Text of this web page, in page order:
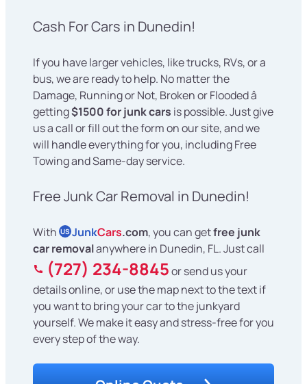
Cash For Cars in Dunedin!
If you have larger vehicles, like trucks, RVs, or a
bus, we are ready to help. No matter the
Damage, Running or Not, Broken or Flooded â
getting$1500 for junk cars is possible. Just give
us a call or fill out the form on our site, and we
will handle everything for you, including Free
Towing and Same-day service.
Free Junk Car Removal in Dunedin!
With US JunkCars.com, you can getfree junk
car removalanywhere in Dunedin, FL. Just call
(727) 234-8845or send us your
details online, or use the map next to the text if
you want to bring your car to the junkyard
yourself. We make it easy and stress-free for you
every step of the way.